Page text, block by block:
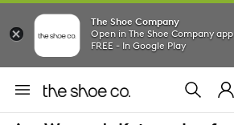
The Shoe Company
Open in The Shoe Company app
FREE - In Google Play